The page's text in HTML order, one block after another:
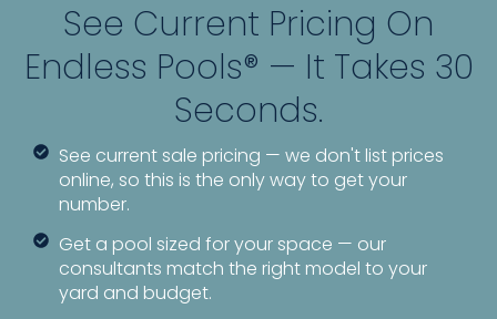
See Current Pricing On
Endless Pools® — It Takes 30
Seconds.
See current sale pricing — we don't list prices
online, so this is the only way to get your
number.
Get a pool sized for your space — our
consultants match the right model to your
yard and budget.